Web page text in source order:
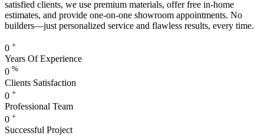
satisfied clients, we use premium materials, offer free in-home
estimates, and provide one-on-one showroom appointments. No
builders—just personalized service and flawless results, every time.
0 +
Years Of Experience
0 %
Clients Satisfaction
0 +
Professional Team
0 +
Successful Project